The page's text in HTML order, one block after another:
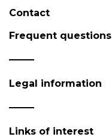
Contact
Frequent questions
Legal information
Links of interest